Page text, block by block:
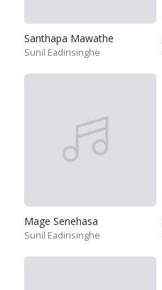
Santhapa Mawathe
Sunil Eadirisinghe
Mage Senehasa
Sunil Eadirisinghe